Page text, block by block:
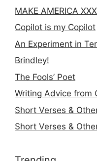
MAKE AMERICA
Copilot is my Copilot
An Experiment in
Brindley!
The Fools’ Poet
Writing Advice from
Short Verses &
Short Verses &